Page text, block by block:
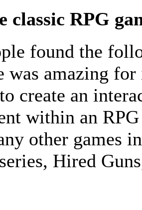
classic RPG
found the
was amazing
create an
within an
other games
Hired